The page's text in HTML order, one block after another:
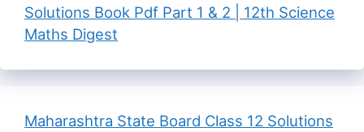
Solutions Book Pdf Part 1 & 2 | 12th Science
Maths Digest
Maharashtra State Board Class 12 Solutions